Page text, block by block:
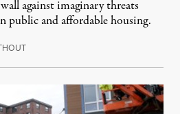
against imaginary threats
public and affordable housing.
January 25, 2019